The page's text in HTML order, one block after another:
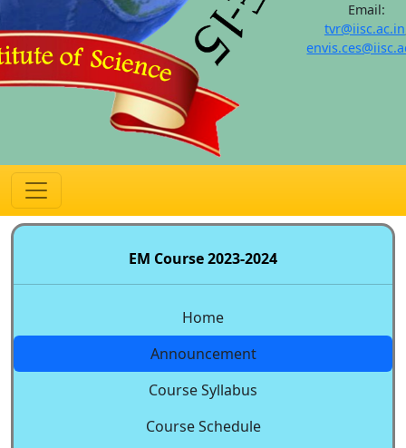
Email:
tvr@iisc.ac.in
EM Course 2023-2024
Home
Announcement
Course Syllabus
Course Schedule